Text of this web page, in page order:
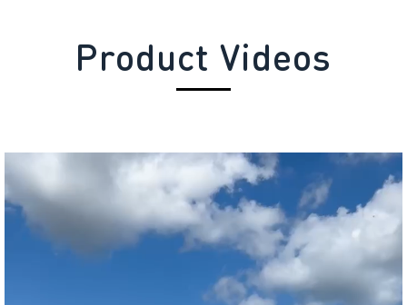
Product Videos